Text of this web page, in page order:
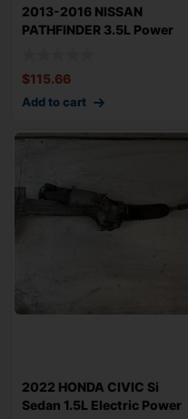
2013-2016 NISSAN
PATHFINDER 3.5L Power
$115.66
Add to cart
2022 HONDA CIVIC Si
Sedan 1.5L Electric Power